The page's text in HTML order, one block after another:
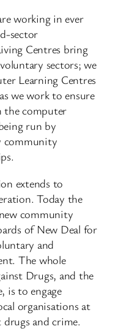
working in ever
sector
Centres bring
sectors; we
Learning Centres
we work to ensure
the computer
run by
community
extends to
Today the
community
of New Deal for
and
The whole
Drugs, and the
is to engage
organisations at
and crime.